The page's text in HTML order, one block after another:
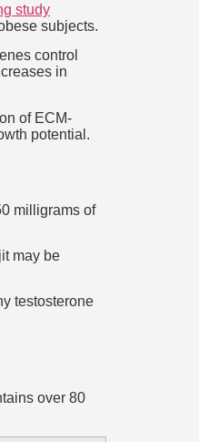
study
subjects.
control
in
of ECM-
potential.
milligrams of
may be
testosterone
over 80